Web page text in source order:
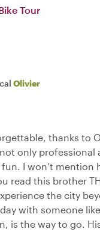
Tour
Olivier
thanks to
only professional
I won’t mention
read this brother
the city
with someone
is the way to go.